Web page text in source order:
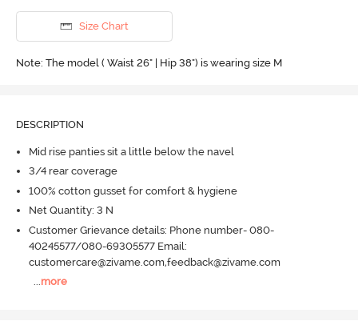
Size Chart
Note: The model ( Waist 26" | Hip 38") is wearing size M
DESCRIPTION
Mid rise panties sit a little below the navel
3/4 rear coverage
100% cotton gusset for comfort & hygiene
Net Quantity: 3 N
Customer Grievance details: Phone number- 080-
40245577/080-69305577 Email:
customercare@zivame.com,feedback@zivame.com
...more